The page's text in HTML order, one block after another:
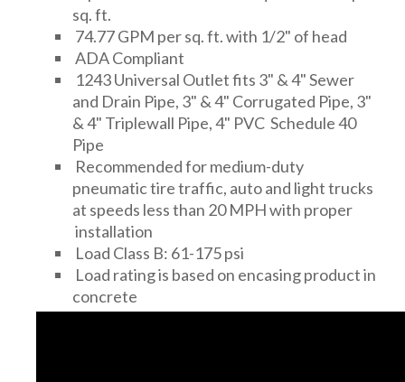
sq. ft.
74.77 GPM per sq. ft. with 1/2" of head
ADA Compliant
1243 Universal Outlet fits 3" & 4" Sewer
and Drain Pipe, 3" & 4" Corrugated Pipe, 3"
& 4" Triplewall Pipe, 4" PVC Schedule 40
Pipe
Recommended for medium-duty
pneumatic tire traffic, auto and light trucks
at speeds less than 20 MPH with proper
installation
Load Class B: 61-175 psi
Load rating is based on encasing product in
concrete